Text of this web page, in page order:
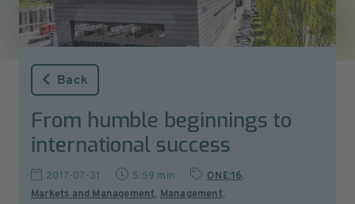
Back
From humble beginnings to
international success
2017-07-31 5:59 min ONE:16,
Markets and Management, Management,